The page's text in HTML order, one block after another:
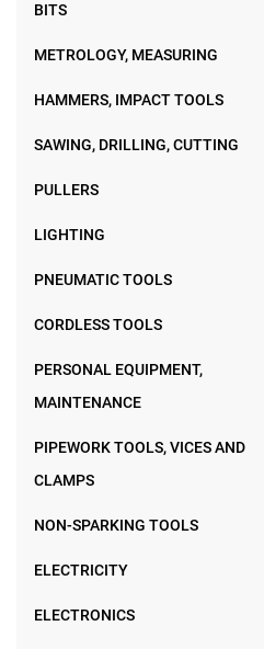
BITS
METROLOGY, MEASURING
HAMMERS, IMPACT TOOLS
SAWING, DRILLING, CUTTING
PULLERS
LIGHTING
PNEUMATIC TOOLS
CORDLESS TOOLS
PERSONAL EQUIPMENT,
MAINTENANCE
PIPEWORK TOOLS, VICES AND
CLAMPS
NON-SPARKING TOOLS
ELECTRICITY
ELECTRONICS